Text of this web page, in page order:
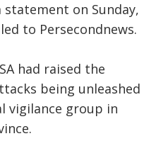
on Sunday,
to Persecondnews.
had raised the
being unleashed
vigilance group in